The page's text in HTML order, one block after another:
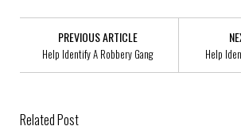
PREVIOUS ARTICLE
Help Identify A Robbery Gang Help
Related Post